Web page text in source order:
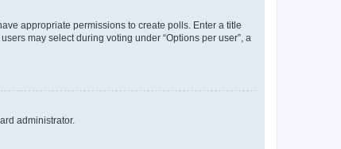
appropriate permissions to create polls. Enter a title
may select during voting under “Options per user”, a
administrator.